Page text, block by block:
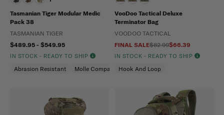
Tasmanian Tiger Modular Medic
Pack 38
TASMANIAN TIGER
$489.95 - $549.95
IN STOCK - READY TO SHIP
Abrasion Resistant Molle Compatible Water Repellent
VooDoo Tactical Deluxe
Terminator Bag
VOODOO TACTICAL
FINAL SALE$82.99$66.39
IN STOCK - READY TO SHIP
Hook And Loop